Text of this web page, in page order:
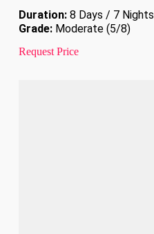
Duration:8 Days / 7 Nights
Grade:Moderate (5/8)
Request Price